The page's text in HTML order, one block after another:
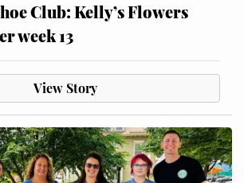
Club: Kelly’s Flowers
week 13
View Story